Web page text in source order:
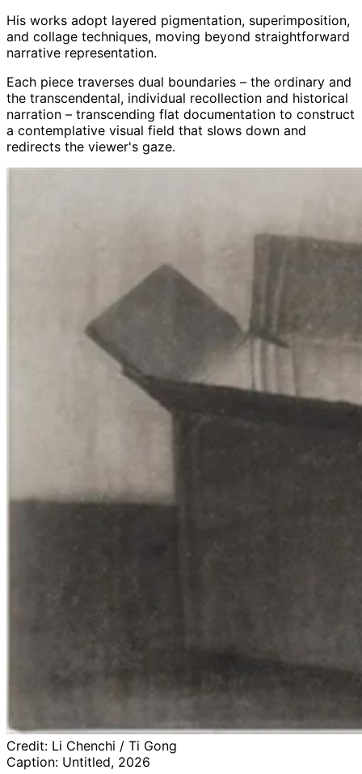
His works adopt layered pigmentation, superimposition,
and collage techniques, moving beyond straightforward
narrative representation.
Each piece traverses dual boundaries – the ordinary and
the transcendental, individual recollection and historical
narration – transcending flat documentation to construct
a contemplative visual field that slows down and
redirects the viewer's gaze.
Credit: Li Chenchi / Ti Gong
Caption: Untitled, 2026